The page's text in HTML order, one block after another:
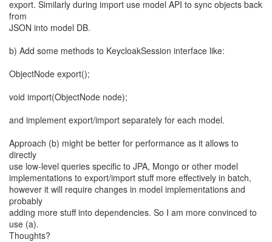
export. Similarly during import use model API to sync objects back
from
JSON into model DB.
b) Add some methods to KeycloakSession interface like:
ObjectNode export();
void import(ObjectNode node);
and implement export/import separately for each model.
Approach (b) might be better for performance as it allows to
directly
use low-level queries specific to JPA, Mongo or other model
implementations to export/import stuff more effectively in batch,
however it will require changes in model implementations and
probably
adding more stuff into dependencies. So I am more convinced to
use (a).
Thoughts?